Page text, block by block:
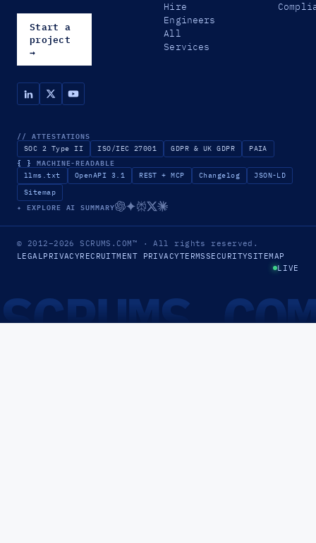
Start a
project
→
Hire
Engineers
All
Services
// ATTESTATIONS
SOC 2 Type II ISO/IEC 27001 GDPR & UK GDPR PAIA
{ } MACHINE-READABLE
llms.txt OpenAPI 3.1 REST + MCP Changelog
JSON-LD
Sitemap
✦ EXPLORE AI SUMMARY
© 2012–2026SCRUMS.COM™ · All rights reserved.
LEGALPRIVACYRECRUITMENT PRIVACYTERMSSECURITYSITEMAP
LIVE